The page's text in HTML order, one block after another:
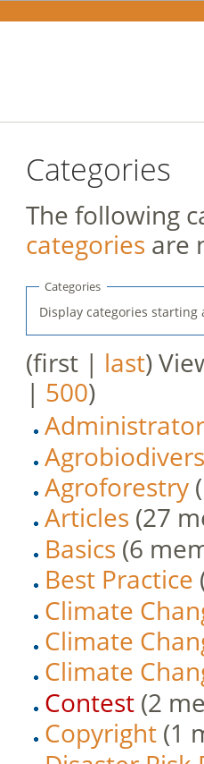
Categories
The following
categories are
Categories
Display categories starting
(first | last)
| 500)
Administrator
Agroforestry
Articles (27
Basics (6
Best Practice
Climate
Climate
Climate
Contest (2
Copyright (1